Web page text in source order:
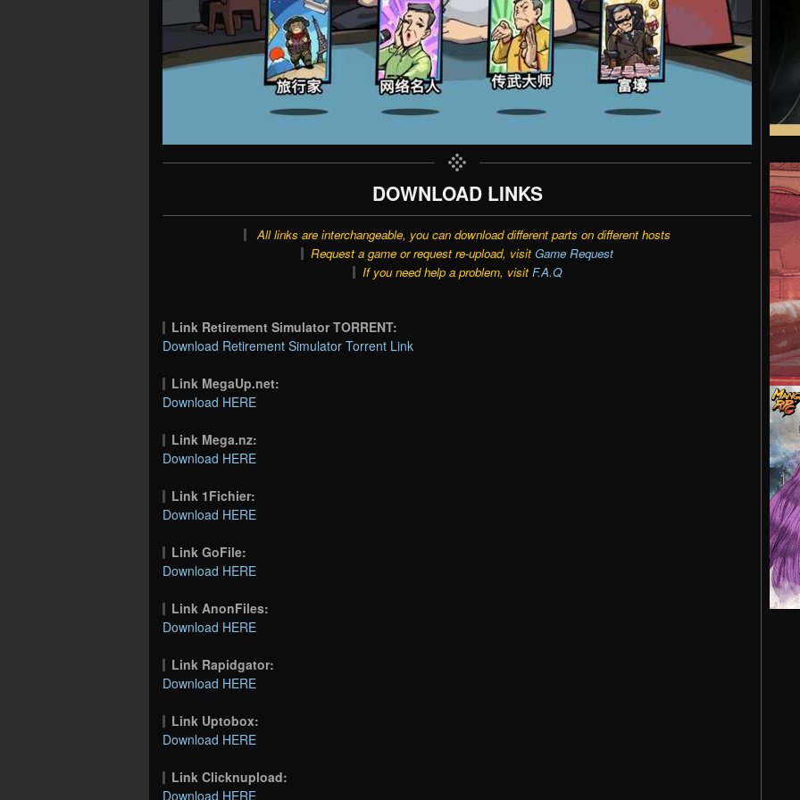
DOWNLOAD LINKS
All links are interchangeable, you can download different parts on different hosts
Request a game or request re-upload, visit Game Request
If you need help a problem, visit F.A.Q
Link Retirement Simulator TORRENT:
Download Retirement Simulator Torrent Link
Link MegaUp.net:
Download HERE
Link Mega.nz:
Download HERE
Link 1Fichier:
Download HERE
Link GoFile:
Download HERE
Link AnonFiles:
Download HERE
Link Rapidgator:
Download HERE
Link Uptobox:
Download HERE
Link Clicknupload:
Download HERE